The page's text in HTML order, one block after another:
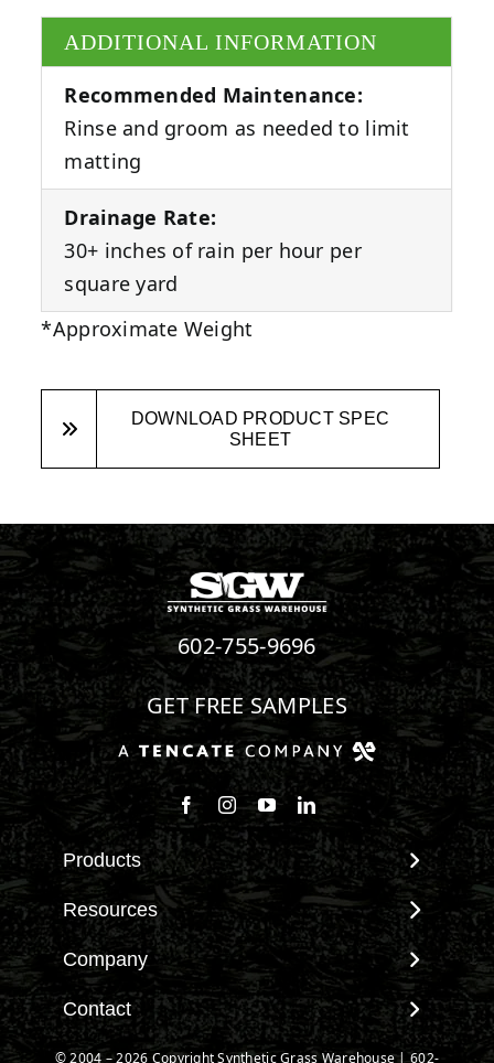
ADDITIONAL INFORMATION
Recommended Maintenance:
Rinse and groom as needed to limit
matting
Drainage Rate:
30+ inches of rain per hour per
square yard
*Approximate Weight
DOWNLOAD PRODUCT SPEC
SHEET
602-755-9696
GET FREE SAMPLES
Products
View All Products
Landscape
Pet Systems
Putting Greens
Playground Turf
Resources
Maintenance & Care
Environmental Impact
Terminology & FAQs
Installing Artificial Grass
Company
About SGW
Warranties
Contact
Contact
© 2004 – 2026 Copyright Synthetic Grass Warehouse |602-